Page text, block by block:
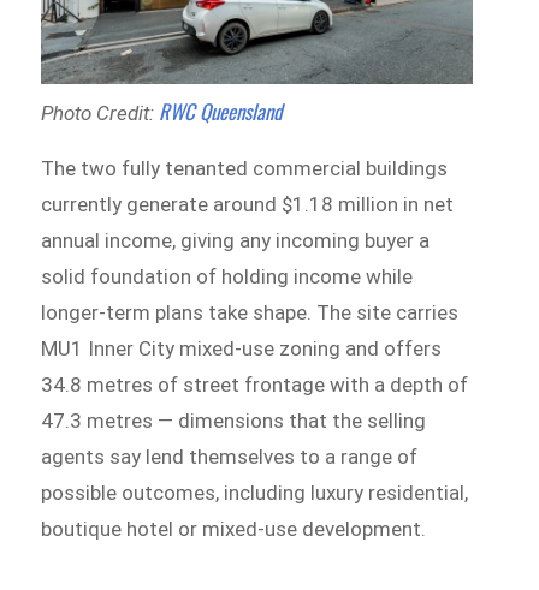
Photo Credit: RWC Queensland
The two fully tenanted commercial buildings
currently generate around $1.18 million in net
annual income, giving any incoming buyer a
solid foundation of holding income while
longer-term plans take shape. The site carries
MU1 Inner City mixed-use zoning and offers
34.8 metres of street frontage with a depth of
47.3 metres — dimensions that the selling
agents say lend themselves to a range of
possible outcomes, including luxury residential,
boutique hotel or mixed-use development.